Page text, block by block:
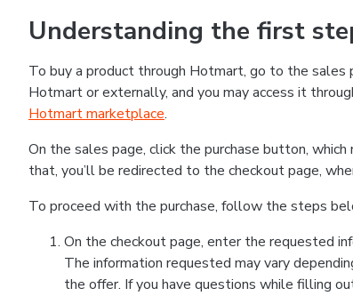
Understanding the first
To buy a product through Hotmart, go to the
Hotmart or externally, and you may access it
Hotmart marketplace.
On the sales page, click the purchase button, which
that, you’ll be redirected to the checkout page,
To proceed with the purchase, follow the steps
On the checkout page, enter the requested
The information requested may vary
the offer. If you have questions while filling